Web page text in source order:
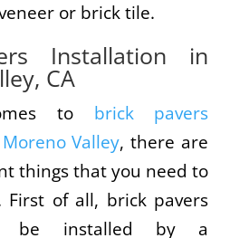
or brick tile.
Installation in
CA
to brick pavers
Valley, there are
things that you need to
First of all, brick pavers
be installed by a